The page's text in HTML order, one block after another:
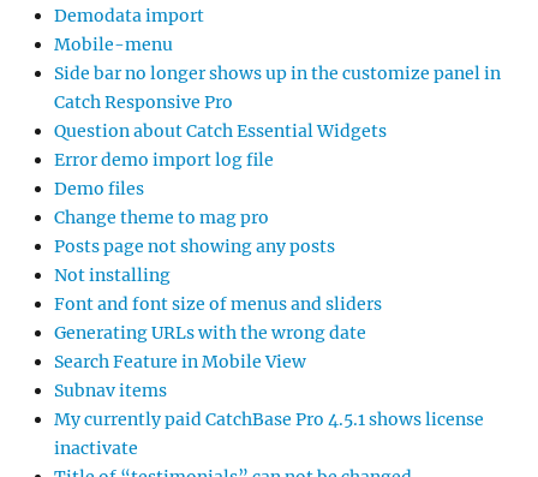
Demodata import
Mobile-menu
Side bar no longer shows up in the customize panel in
Catch Responsive Pro
Question about Catch Essential Widgets
Error demo import log file
Demo files
Change theme to mag pro
Posts page not showing any posts
Not installing
Font and font size of menus and sliders
Generating URLs with the wrong date
Search Feature in Mobile View
Subnav items
My currently paid CatchBase Pro 4.5.1 shows license
inactivate